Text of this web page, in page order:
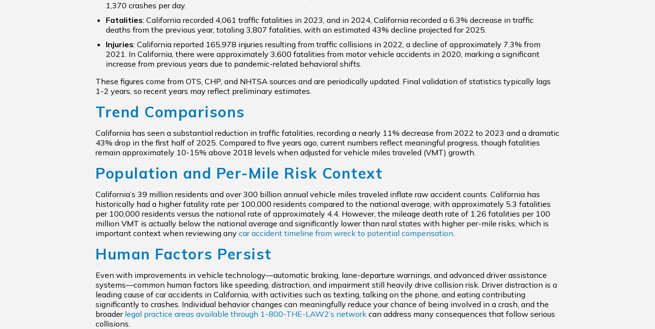
1,370 crashes per day.
Fatalities: California recorded 4,061 traffic fatalities in 2023, and in 2024, California recorded a 6.3% decrease in traffic
deaths from the previous year, totaling 3,807 fatalities, with an estimated 43% decline projected for 2025.
Injuries: California reported 165,978 injuries resulting from traffic collisions in 2022, a decline of approximately 7.3% from
2021. In California, there were approximately 3,600 fatalities from motor vehicle accidents in 2020, marking a significant
increase from previous years due to pandemic-related behavioral shifts.
These figures come from OTS, CHP, and NHTSA sources and are periodically updated. Final validation of statistics typically lags
1-2 years, so recent years may reflect preliminary estimates.
Trend Comparisons
California has seen a substantial reduction in traffic fatalities, recording a nearly 11% decrease from 2022 to 2023 and a dramatic
43% drop in the first half of 2025. Compared to five years ago, current numbers reflect meaningful progress, though fatalities
remain approximately 10-15% above 2018 levels when adjusted for vehicle miles traveled (VMT) growth.
Population and Per-Mile Risk Context
California’s 39 million residents and over 300 billion annual vehicle miles traveled inflate raw accident counts. California has
historically had a higher fatality rate per 100,000 residents compared to the national average, with approximately 5.3 fatalities
per 100,000 residents versus the national rate of approximately 4.4. However, the mileage death rate of 1.26 fatalities per 100
million VMT is actually below the national average and significantly lower than rural states with higher per-mile risks, which is
important context when reviewing any car accident timeline from wreck to potential compensation
Human Factors Persist
Even with improvements in vehicle technology—automatic braking, lane-departure warnings, and advanced driver assistance
systems—common human factors like speeding, distraction, and impairment still heavily drive collision risk. Driver distraction is a
leading cause of car accidents in California, with activities such as texting, talking on the phone, and eating contributing
significantly to crashes. Individual behavior changes can meaningfully reduce your chance of being involved in a crash, and the
broader legal practice areas available through 1-800-THE-LAW2’s network can address many consequences that follow serious
collisions.